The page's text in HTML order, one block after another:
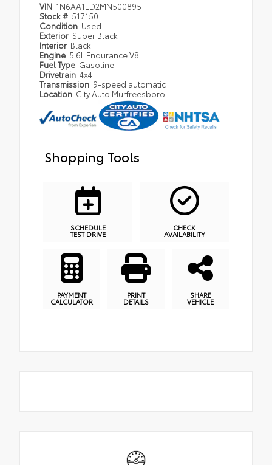
VIN 1N6AA1ED2MN500895
Stock # 517150
Condition Used
Exterior Super Black
Interior Black
Engine 5.6L Endurance V8
Fuel Type Gasoline
Drivetrain 4x4
Transmission 9-speed automatic
Location City Auto Murfreesboro
Shopping Tools
SCHEDULE
TEST DRIVE
CHECK
AVAILABILITY
PAYMENT
CALCULATOR
PRINT
DETAILS
SHARE
VEHICLE